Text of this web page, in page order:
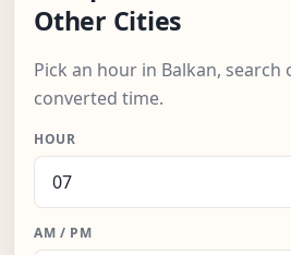
Other Cities
Pick an hour in Balkan, search
converted time.
HOUR
AM / PM